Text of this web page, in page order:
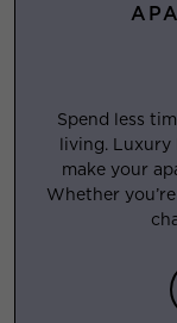
Spend less
living. Luxury
make your
Whether